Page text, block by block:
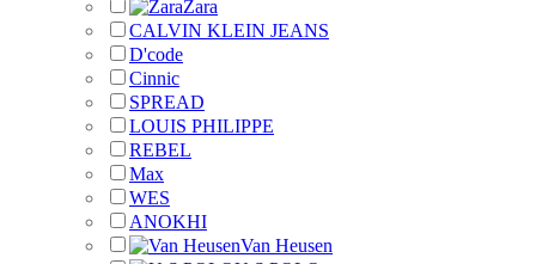
Zara
CALVIN KLEIN JEANS
D'code
Cinnic
SPREAD
LOUIS PHILIPPE
REBEL
Max
WES
ANOKHI
Van Heusen